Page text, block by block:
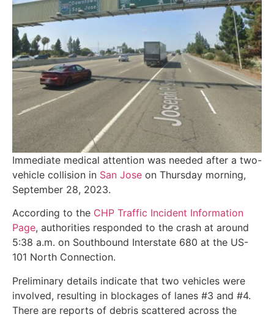
Immediate medical attention was needed after a two-
vehicle collision in San Jose on Thursday morning,
September 28, 2023.
According to the CHP Traffic Incident Information
Page, authorities responded to the crash at around
5:38 a.m. on Southbound Interstate 680 at the US-
101 North Connection.
Preliminary details indicate that two vehicles were
involved, resulting in blockages of lanes #3 and #4.
There are reports of debris scattered across the